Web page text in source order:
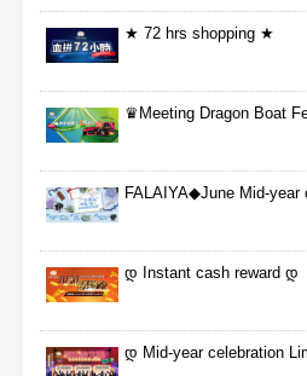
★ 72 hrs shopping ★
♛Meeting Dragon Boat
FALAIYA◆June Mid-year
დ Instant cash reward დ
დ Mid-year celebration